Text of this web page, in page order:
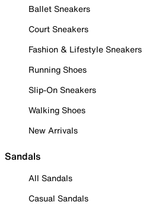
Ballet Sneakers
Court Sneakers
Fashion & Lifestyle Sneakers
Running Shoes
Slip-On Sneakers
Walking Shoes
New Arrivals
Sandals
All Sandals
Casual Sandals